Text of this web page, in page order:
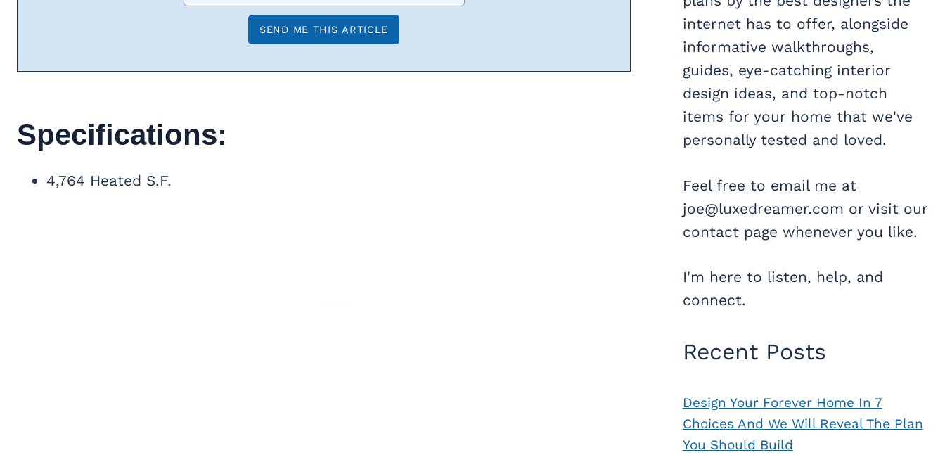
Specifications:
4,764 Heated S.F.
internet has to offer, alongside
informative walkthroughs,
guides, eye-catching interior
design ideas, and top-notch
items for your home that we've
personally tested and loved.
Feel free to email me at
joe@luxedreamer.com or visit our
contact page whenever you like.
I'm here to listen, help, and
connect.
Recent Posts
Design Your Forever Home In 7
Choices And We Will Reveal The Plan
You Should Build